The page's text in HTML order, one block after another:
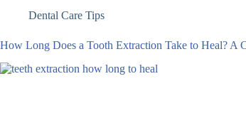
Dental Care Tips
How Long Does a Tooth Extraction Take to Heal? A